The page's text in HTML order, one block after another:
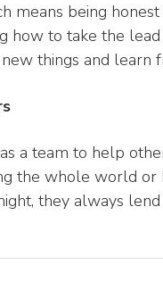
means being
how to take the
things and learn
a team to help
the whole world
they always lend